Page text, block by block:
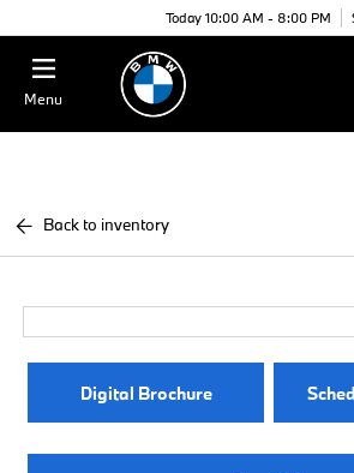
Today 10:00 AM - 8:00 PM
Menu
Back to inventory
Digital Brochure